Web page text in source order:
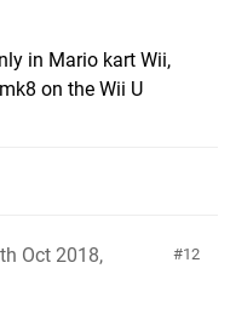
in Mario kart Wii,
on the Wii U
12
Oct 2018,